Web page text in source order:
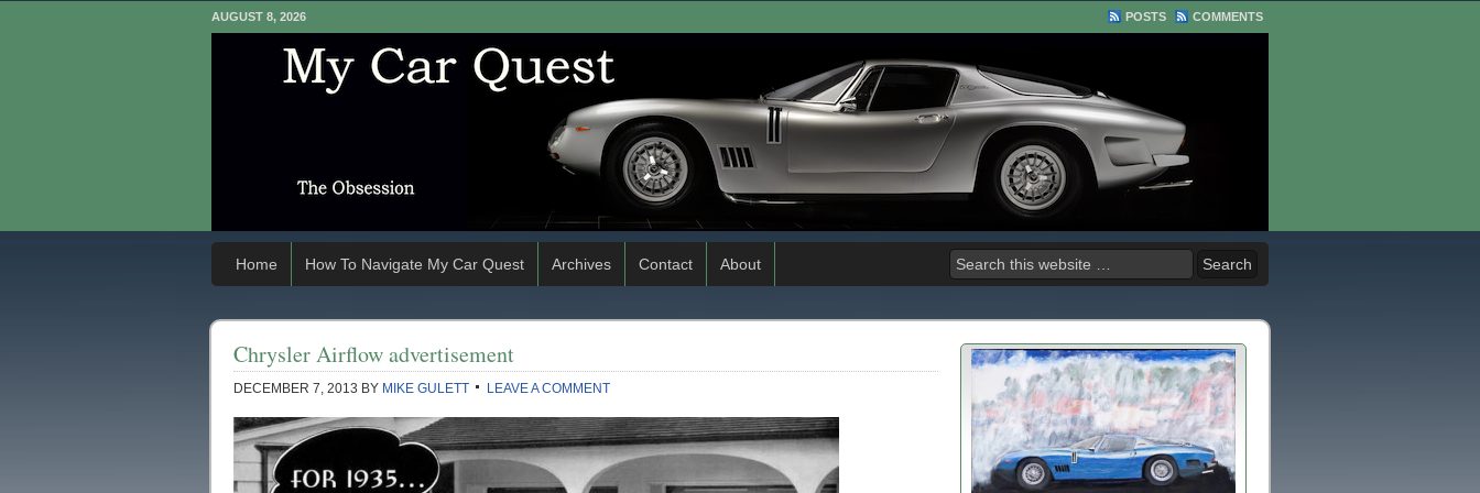
AUGUST 8, 2026 POSTS COMMENTS
Home How To Navigate My Car Quest Archives Contact About
Chrysler Airflow advertisement
DECEMBER 7, 2013 BY MIKE GULETT LEAVE A COMMENT